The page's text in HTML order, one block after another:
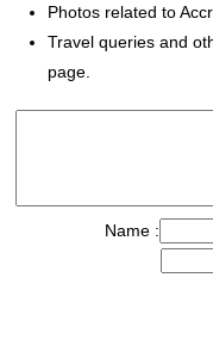
Photos related to
Travel queries and
page.
Name :